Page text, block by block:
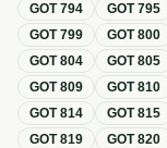
GOT794 GOT795
GOT799 GOT800
GOT804 GOT805
GOT809 GOT810
GOT814 GOT815
GOT819 GOT820